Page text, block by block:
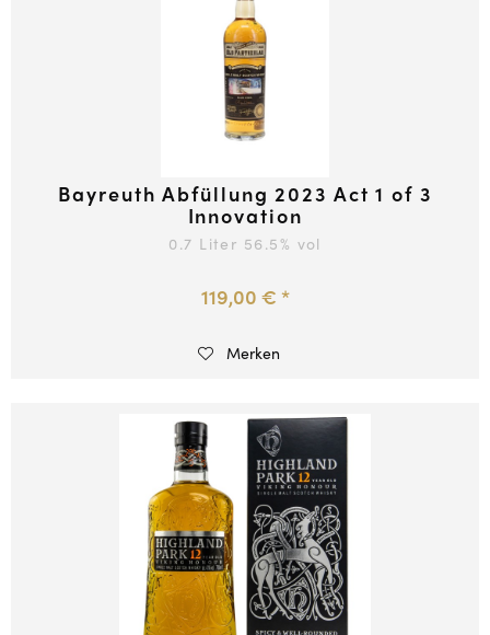
Bayreuth Abfüllung 2023 Act 1 of 3
Innovation
0.7 Liter 56.5% vol
119,00 € *
Merken